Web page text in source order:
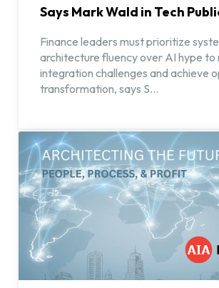
Says Mark Wald in Tech
Finance leaders must prioritize
architecture fluency over AI hype to
integration challenges and achieve
transformation, says S...